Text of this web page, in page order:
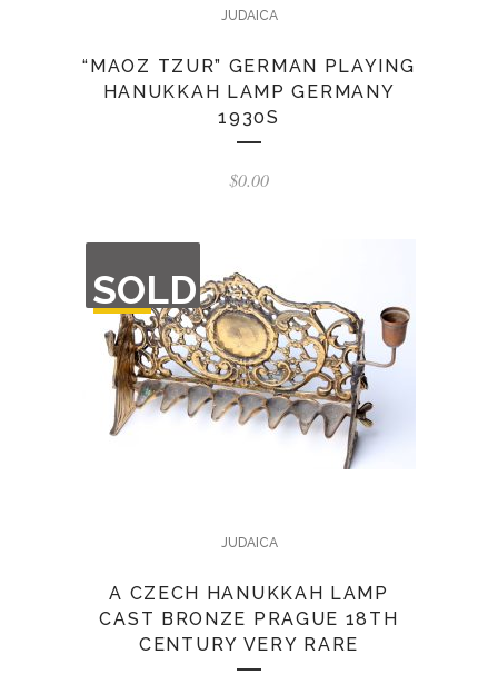
JUDAICA
“MAOZ TZUR” GERMAN PLAYING
HANUKKAH LAMP GERMANY
1930S
$0.00
SOLD
OF
STOCK
JUDAICA
A CZECH HANUKKAH LAMP
CAST BRONZE PRAGUE 18TH
CENTURY VERY RARE